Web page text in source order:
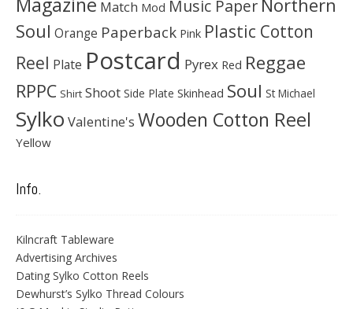
Match Mod Music Paper
Soul Orange Paperback Pink Plastic Cotton
Reel Plate Postcard Pyrex Red Reggae
RPPC Shirt Shoot Side Plate Skinhead Soul St Michael
Sylko Valentine's Wooden Cotton Reel
Yellow
Info.
Kilncraft Tableware
Advertising Archives
Dating Sylko Cotton Reels
Dewhurst’s Sylko Thread Colours